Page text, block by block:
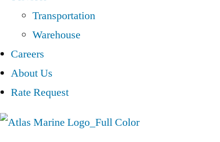
Transportation
Warehouse
Careers
About Us
Rate Request